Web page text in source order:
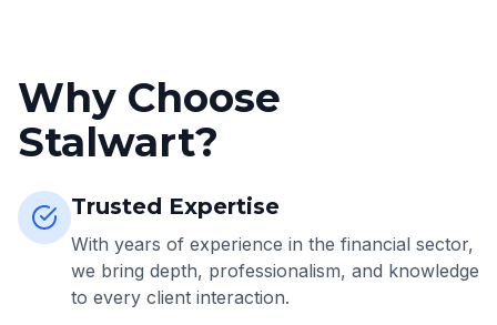
Why Choose
Stalwart?
Trusted Expertise
With years of experience in the financial sector,
we bring depth, professionalism, and knowledge
to every client interaction.